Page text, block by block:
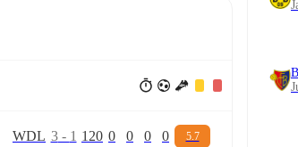
WDL 3- 1 120 0 0 0 0 5.7